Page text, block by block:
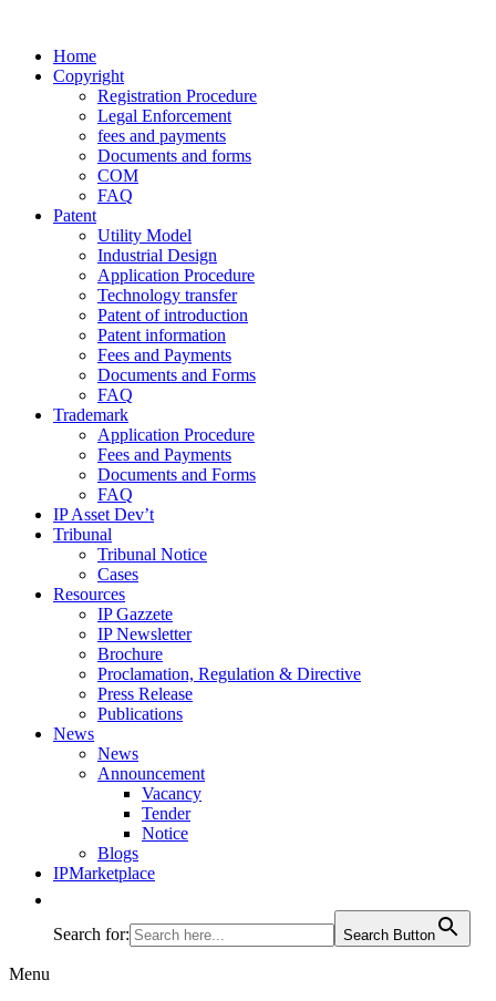
Home
Copyright
Registration Procedure
Legal Enforcement
fees and payments
Documents and forms
COM
FAQ
Patent
Utility Model
Industrial Design
Application Procedure
Technology transfer
Patent of introduction
Patent information
Fees and Payments
Documents and Forms
FAQ
Trademark
Application Procedure
Fees and Payments
Documents and Forms
FAQ
IP Asset Dev’t
Tribunal
Tribunal Notice
Cases
Resources
IP Gazzete
IP Newsletter
Brochure
Proclamation, Regulation & Directive
Press Release
Publications
News
News
Announcement
Vacancy
Tender
Notice
Blogs
IPMarketplace
Search for: Search Button
Menu